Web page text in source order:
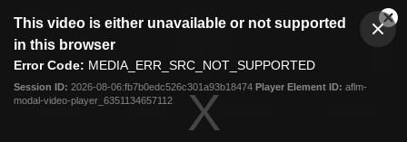
modal
This video is either unavailable or not supported
in this browser
Error Code: MEDIA_ERR_SRC_NOT_SUPPORTED
Session ID: 2026-08-06:fb7b0edc526c301a93b18474 Player Element ID: aflm-
modal-video-player_6351134657112
Club
Logo
Menu
Logo
Videos